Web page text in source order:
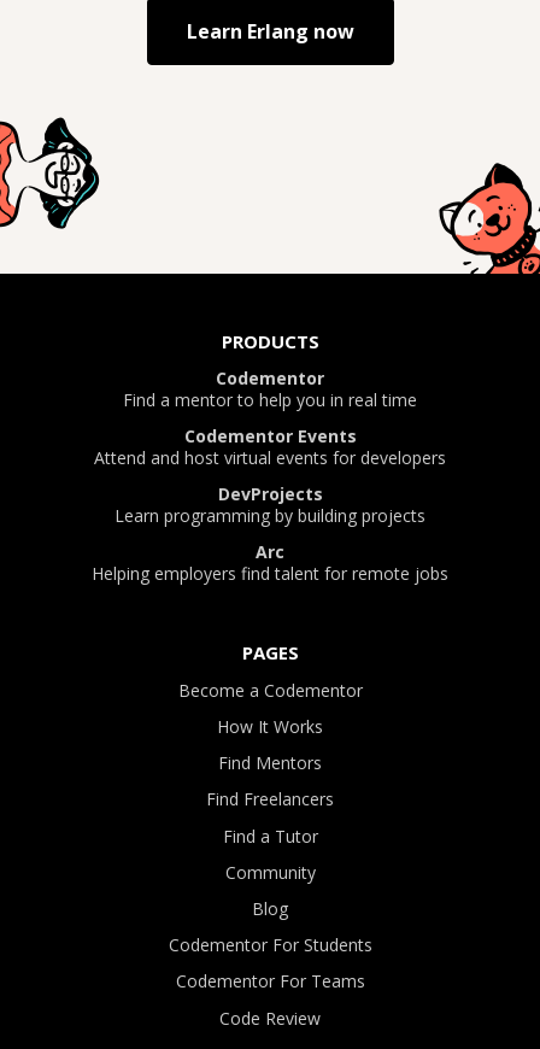
Learn Erlang now
PRODUCTS
Codementor
Find a mentor to help you in real time
Codementor Events
Attend and host virtual events for developers
DevProjects
Learn programming by building projects
Arc
Helping employers find talent for remote jobs
PAGES
Become a Codementor
How It Works
Find Mentors
Find Freelancers
Find a Tutor
Community
Blog
Codementor For Students
Codementor For Teams
Code Review